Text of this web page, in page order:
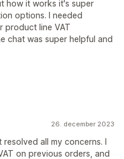
how it works it's super
options. I needed
product line VAT
chat was super helpful and
26. december 2023
all my concerns. I
on previous orders, and